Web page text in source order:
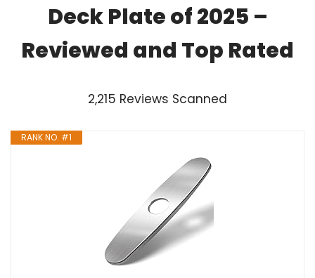
Deck Plate of 2025 –
Reviewed and Top Rated
2,215 Reviews Scanned
RANK NO. #1